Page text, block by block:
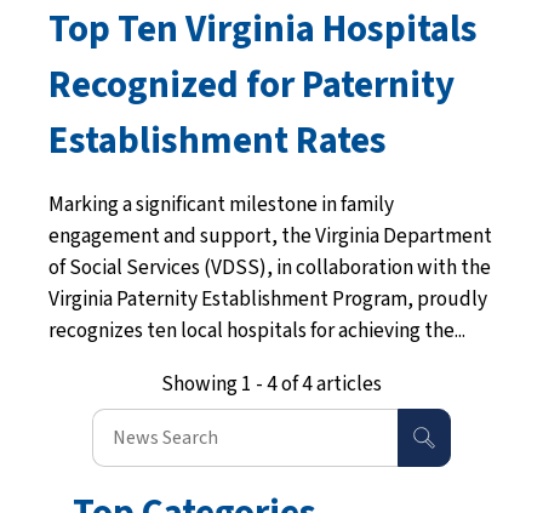
Top Ten Virginia Hospitals
Recognized for Paternity
Establishment Rates
Marking a significant milestone in family
engagement and support, the Virginia Department
of Social Services (VDSS), in collaboration with the
Virginia Paternity Establishment Program, proudly
recognizes ten local hospitals for achieving the...
Showing 1 - 4 of 4 articles